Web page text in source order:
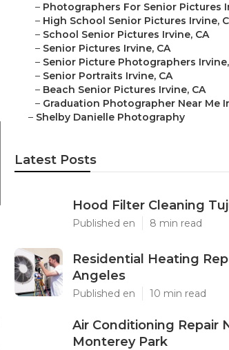
– Photographers For Senior Pictures
– High School Senior Pictures Irvine,
– School Senior Pictures Irvine, CA
– Senior Pictures Irvine, CA
– Senior Picture Photographers Irvine,
– Senior Portraits Irvine, CA
– Beach Senior Pictures Irvine, CA
– Graduation Photographer Near Me
– Shelby Danielle Photography
Latest Posts
Hood Filter Cleaning
Published en 8 min read
Residential Heating
Angeles
Published en 10 min read
Air Conditioning Repair
Monterey Park